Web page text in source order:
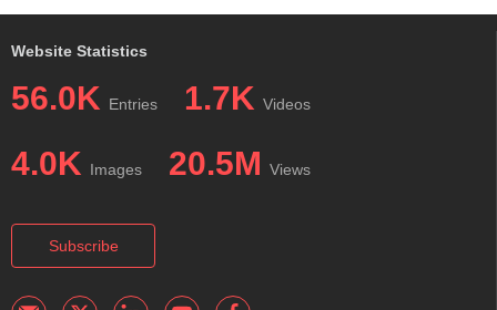
Website Statistics
56.0K Entries 1.7K Videos
4.0K Images 20.5M Views
Subscribe